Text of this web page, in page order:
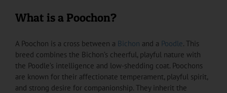
What is a Poochon?
A Poochon is a cross between a Bichon and a Poodle. This
breed combines the Bichon’s cheerful, playful nature with
the Poodle’s intelligence and low-shedding coat. Poochons
are known for their affectionate temperament, playful spirit,
and strong desire for companionship. They inherit the